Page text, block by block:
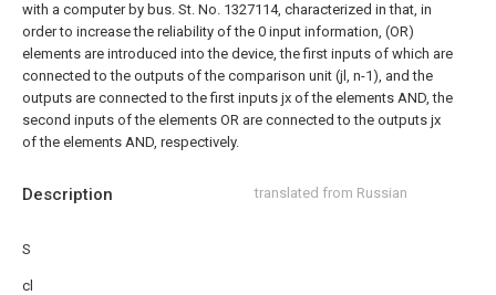
Description translated from Russian
S
cl
with a computer by bus. St. No. 1327114, characterized in that, in
order to increase the reliability of the 0 input information, (OR)
elements are introduced into the device, the first inputs of which are
connected to the outputs of the comparison unit (jl, n-1), and the
outputs are connected to the first inputs jx of the elements AND, the
second inputs of the elements OR are connected to the outputs jx
of the elements AND, respectively.